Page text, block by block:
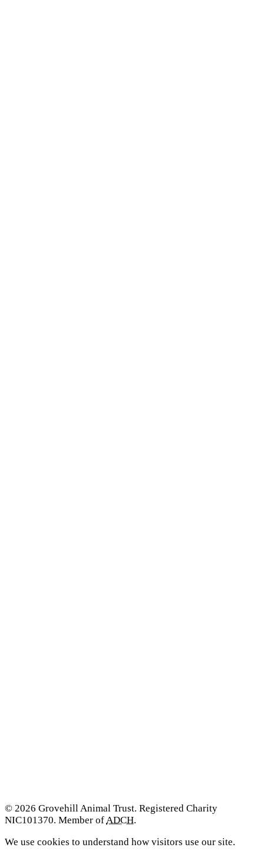
© 2026 Grovehill Animal Trust. Registered Charity
NIC101370. Member of ADCH.
We use cookies to understand how visitors use our site.